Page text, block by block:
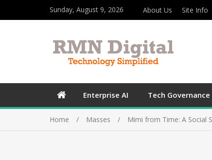
Sunday, August 9, 2026 About Us Site Info
Enterprise AI Tech Governance
Home Masses Mimi from Time: A Social